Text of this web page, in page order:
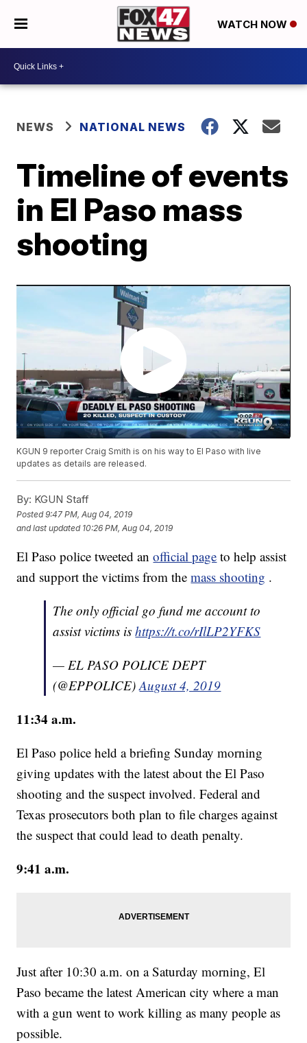
WATCH NOW
NEWS NATIONAL NEWS
Timeline of events
in El Paso mass
shooting
KGUN 9 reporter Craig Smith is on his way to El Paso with live
updates as details are released.
By: KGUN Staff
Posted9:47 PM, Aug 04, 2019
and last updated 10:26 PM, Aug 04, 2019
El Paso police tweeted anofficial page to help assist
and support the victims from themass shooting .
The only official go fund me account to
assist victims ishttps://t.co/rIlLP2YFKS
— EL PASO POLICE DEPT
(@EPPOLICE)August 4, 2019
11:34 a.m.
El Paso police held a briefing Sunday morning
giving updates with the latest about the El Paso
shooting and the suspect involved. Federal and
Texas prosecutors both plan to file charges against
the suspect that could lead to death penalty.
9:41 a.m.
Just after 10:30 a.m. on a Saturday morning, El
Paso became the latest American city where a man
with a gun went to work killing as many people as
possible.